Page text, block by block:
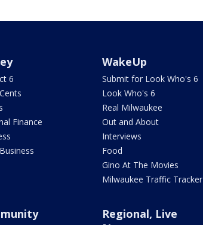
6
Finance
WakeUp
Submit for Look Who's 6
Look Who's 6
Real Milwaukee
Out and About
Interviews
Food
Gino At The Movies
Milwaukee Traffic Tracker
Regional, Live